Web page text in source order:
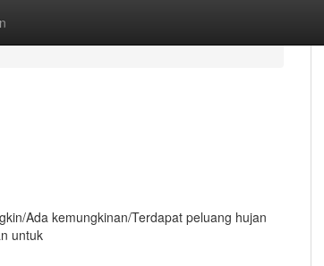
Ada kemungkinan/Terdapat peluang hujan
untuk